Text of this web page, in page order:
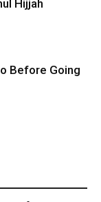
Hijjah
Before Going